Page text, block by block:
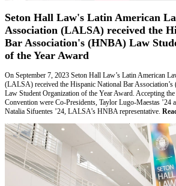
Seton Hall Law's Latin American
Association (LALSA) received the
Bar Association's (HNBA) Law
of the Year Award
On September 7, 2023 Seton Hall Law’s Latin American
(LALSA) received the Hispanic National Bar
Law Student Organization of the Year Award. Accepting
Convention were Co-Presidents, Taylor Lugo-Maestas ’24
Natalia Sifuentes ’24, LALSA’s HNBA representative.